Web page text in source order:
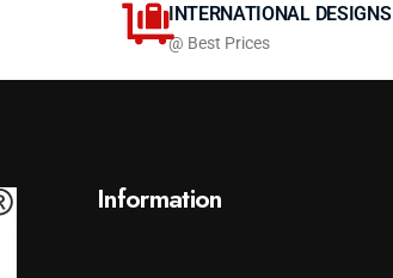
INTERNATIONAL DESIGNS
@ Best Prices
Information